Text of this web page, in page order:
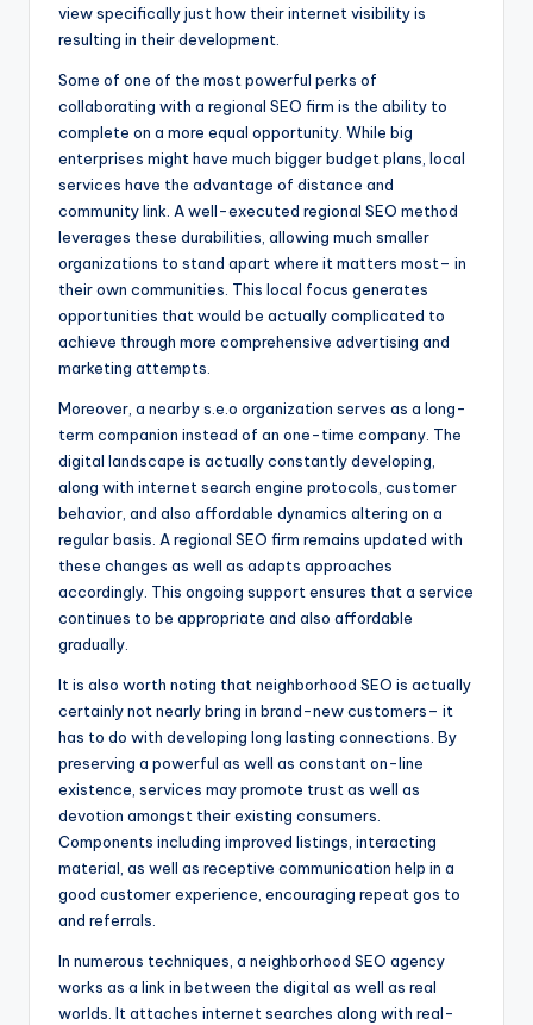
view specifically just how their internet visibility is
resulting in their development.
Some of one of the most powerful perks of
collaborating with a regional SEO firm is the ability to
complete on a more equal opportunity. While big
enterprises might have much bigger budget plans, local
services have the advantage of distance and
community link. A well-executed regional SEO method
leverages these durabilities, allowing much smaller
organizations to stand apart where it matters most– in
their own communities. This local focus generates
opportunities that would be actually complicated to
achieve through more comprehensive advertising and
marketing attempts.
Moreover, a nearby s.e.o organization serves as a long-
term companion instead of an one-time company. The
digital landscape is actually constantly developing,
along with internet search engine protocols, customer
behavior, and also affordable dynamics altering on a
regular basis. A regional SEO firm remains updated with
these changes as well as adapts approaches
accordingly. This ongoing support ensures that a service
continues to be appropriate and also affordable
gradually.
It is also worth noting that neighborhood SEO is actually
certainly not nearly bring in brand-new customers– it
has to do with developing long lasting connections. By
preserving a powerful as well as constant on-line
existence, services may promote trust as well as
devotion amongst their existing consumers.
Components including improved listings, interacting
material, as well as receptive communication help in a
good customer experience, encouraging repeat gos to
and referrals.
In numerous techniques, a neighborhood SEO agency
works as a link in between the digital as well as real
worlds. It attaches internet searches along with real-